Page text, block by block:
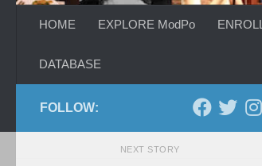
HOME EXPLORE ModPo ENROLL
DATABASE
FOLLOW:
NEXT STORY